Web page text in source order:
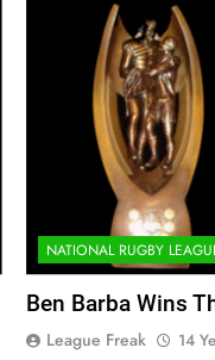
NATIONAL RUGBY
Ben Barba Wins
League Freak 14